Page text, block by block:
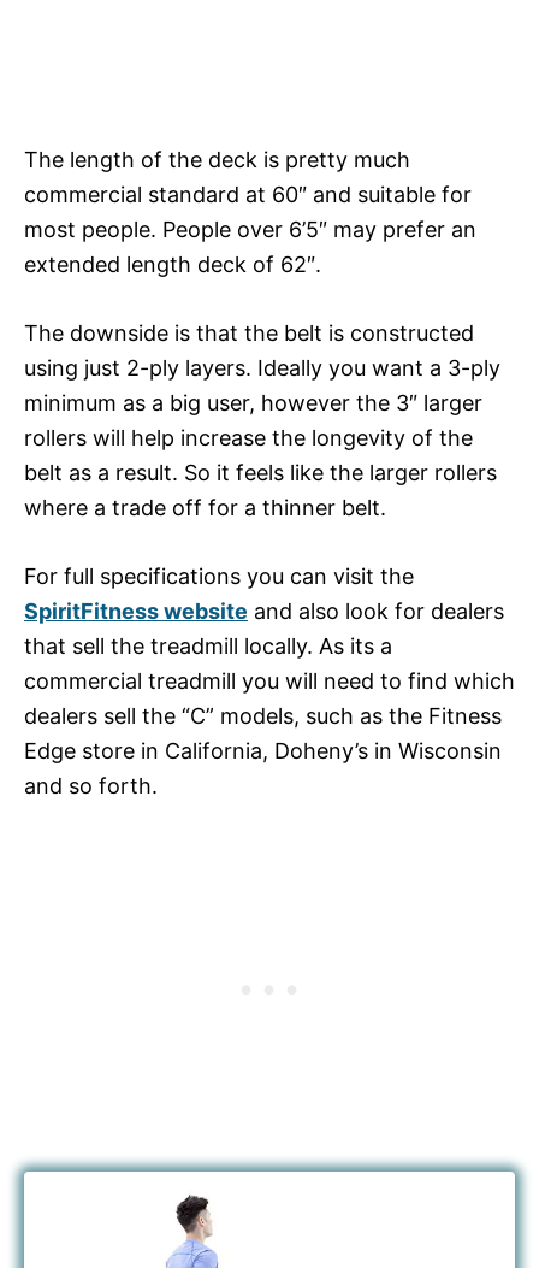
The length of the deck is pretty much
commercial standard at 60″ and suitable for
most people. People over 6’5″ may prefer an
extended length deck of 62″.
The downside is that the belt is constructed
using just 2-ply layers. Ideally you want a 3-ply
minimum as a big user, however the 3″ larger
rollers will help increase the longevity of the
belt as a result. So it feels like the larger rollers
where a trade off for a thinner belt.
For full specifications you can visit the
SpiritFitness website and also look for dealers
that sell the treadmill locally. As its a
commercial treadmill you will need to find which
dealers sell the “C” models, such as the Fitness
Edge store in California, Doheny’s in Wisconsin
and so forth.